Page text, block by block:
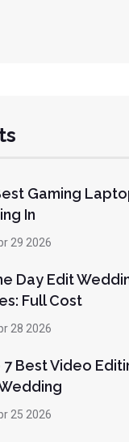
Gaming
In
29 2026
Day Edit
Full Cost
28 2026
7 Best Video
25 2026